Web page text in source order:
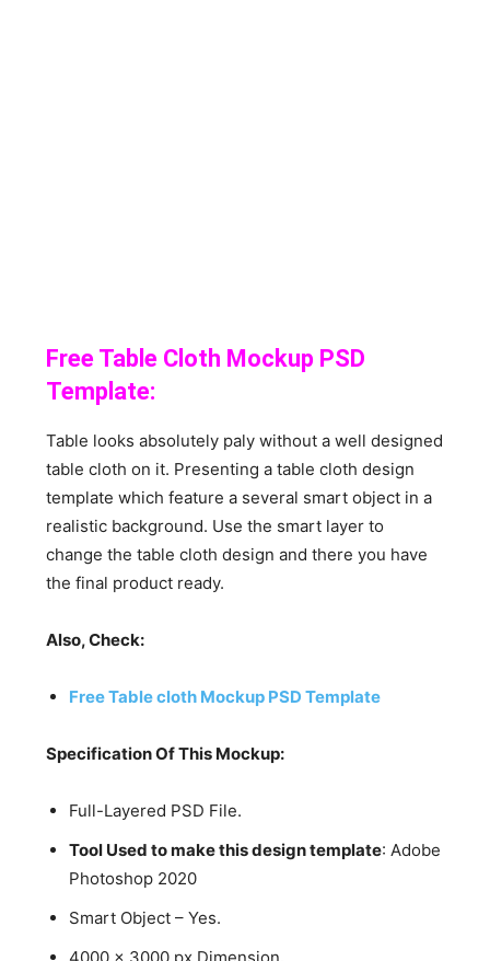
Free Table Cloth Mockup PSD
Template:
Table looks absolutely paly without a well designed
table cloth on it. Presenting a table cloth design
template which feature a several smart object in a
realistic background. Use the smart layer to
change the table cloth design and there you have
the final product ready.
Also, Check:
Free Table cloth Mockup PSD Template
Specification Of This Mockup:
Full-Layered PSD File.
Tool Used to make this design template: Adobe
Photoshop 2020
Smart Object – Yes.